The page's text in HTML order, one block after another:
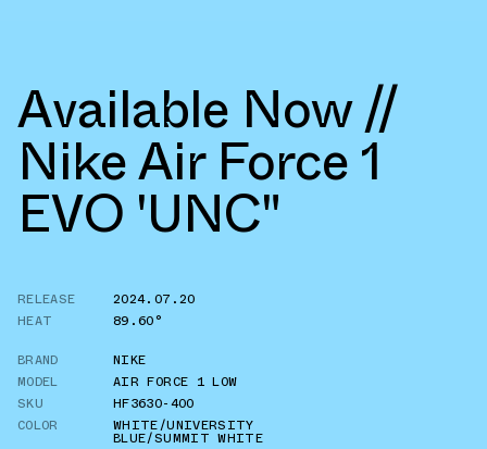
Available Now //
Nike Air Force 1
EVO 'UNC"
RELEASE
2024.07.20
HEAT
89.60°
BRAND
NIKE
MODEL
AIR FORCE 1 LOW
SKU
HF3630-400
COLOR
WHITE/UNIVERSITY
BLUE/SUMMIT WHITE